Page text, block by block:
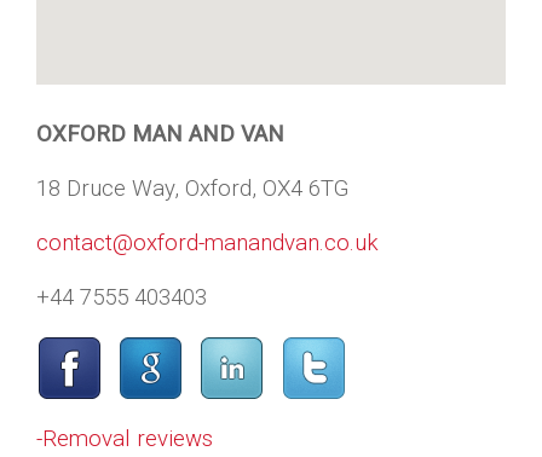
OXFORD MAN AND VAN
18 Druce Way, Oxford, OX4 6TG
contact@oxford-manandvan.co.uk
+44 7555 403403
-Removal reviews